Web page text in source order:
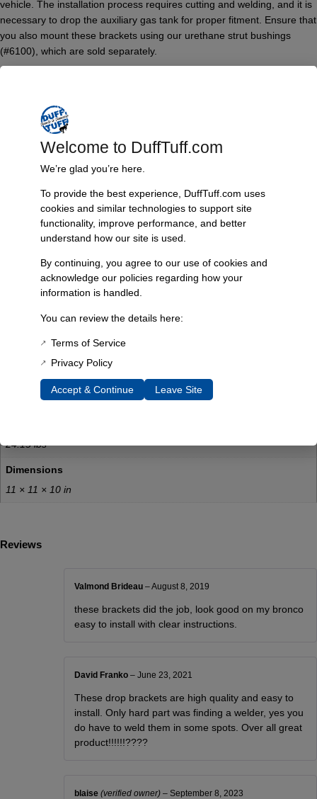
vehicle. The installation process requires cutting and welding, and it is
necessary to drop the auxiliary gas tank for proper fitment. Ensure that
you also mount these brackets using our urethane strut bushings
(#6100), which are sold separately.
Compatible with 2°, 4°, and 7° urethane “C” bushings
Allows for additional caster adjustments of 1°, 2°, or 4°
Midnight Black powder coating for durability and aesthetics
Requires cutting and welding for installation
Designed for use with urethane strut bushings (#6100 sold
separately)
Technical Specs:
Vehicle Compatibility: 1966-77 Bronco
Finish: Midnight Black powder coat
Adjustment Range: Additional caster of 1°, 2°, or 4°
Installation Requirements: Cutting and welding, auxiliary gas
Resources:
Download instructions here
24.15 lbs
Dimensions
11 × 11 × 10 in
Reviews
Valmond Brideau–August 8, 2019
these brackets did the job, look good on my bronco
easy to install with clear instructions.
David Franko– June 23, 2021
These drop brackets are high quality and easy to
install. Only hard part was finding a welder, yes you
do have to weld them in some spots. Over all great
product!!!!!!????
blaise(verified owner) – September 8, 2023
Welcome to DuffTuff.com
We’re glad you’re here.
To provide the best experience, DuffTuff.com uses
cookies and similar technologies to support site
functionality, improve performance, and better
understand how our site is used.
By continuing, you agree to our use of cookies and
acknowledge our policies regarding how your
information is handled.
You can review the details here:
Terms of Service
Privacy Policy
Accept & Continue Leave Site